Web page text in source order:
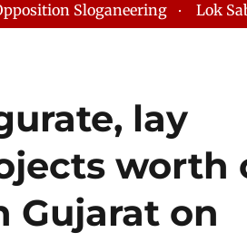
Lok Sabha
lay
worth
Gujarat on